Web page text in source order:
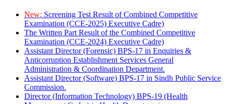
New: Screening Test Result of Combined Competitive
Examination (CCE-2025) Executive Cadre)
The Written Part Result of the Combined Competitive
Examination (CCE-2024) Executive Cadre)
Assistant Director (Forensic) BPS-17 in Enquiries &
Anticorruption Establishment Services General
Administration & Coordination Department.
Assistant Director (Software) BPS-17 in Sindh Public Service
Commission.
Director (Information Technology) BPS-19 (Health